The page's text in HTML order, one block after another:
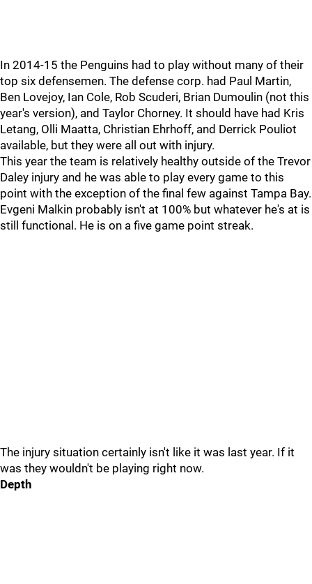
In 2014-15 the Penguins had to play without many of their
top six defensemen. The defense corp. had Paul Martin,
Ben Lovejoy, Ian Cole, Rob Scuderi, Brian Dumoulin (not this
year's version), and Taylor Chorney. It should have had Kris
Letang, Olli Maatta, Christian Ehrhoff, and Derrick Pouliot
available, but they were all out with injury.
This year the team is relatively healthy outside of the Trevor
Daley injury and he was able to play every game to this
point with the exception of the final few against Tampa Bay.
Evgeni Malkin probably isn't at 100% but whatever he's at is
still functional. He is on a five game point streak.
The injury situation certainly isn't like it was last year. If it
was they wouldn't be playing right now.
Depth